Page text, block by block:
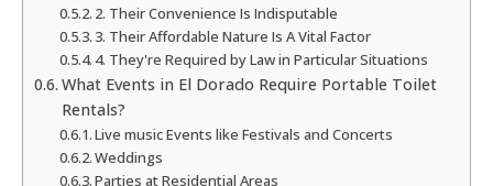
2. Their Convenience Is Indisputable
3. Their Affordable Nature Is A Vital Factor
4. They're Required by Law in Particular Situations
What Events in El Dorado Require Portable Toilet
Rentals?
Live music Events like Festivals and Concerts
Weddings
Parties at Residential Areas